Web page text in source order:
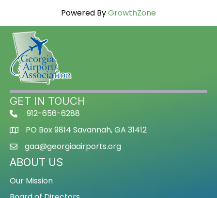
Powered ByGrowthZone
GET IN TOUCH
912-656-6288
PO Box 9814 Savannah, GA 31412
gaa@georgiaairports.org
ABOUT US
Our Mission